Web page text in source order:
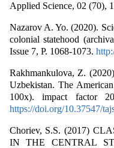
Applied Science, 02 (70),
Nazarov A. Yo. (2020).
colonial statehood
Issue 7, P. 1068-1073.
Rakhmankulova, Z.
Uzbekistan. The
100x). impact factor
https://doi.org/10.37547/
Choriev, S.S. (2017)
IN THE CENTRAL